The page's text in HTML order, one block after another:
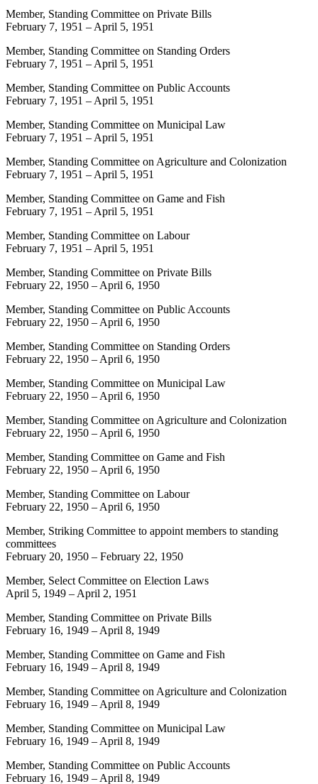
Member, Standing Committee on Private Bills
February 7, 1951 – April 5, 1951
Member, Standing Committee on Standing Orders
February 7, 1951 – April 5, 1951
Member, Standing Committee on Public Accounts
February 7, 1951 – April 5, 1951
Member, Standing Committee on Municipal Law
February 7, 1951 – April 5, 1951
Member, Standing Committee on Agriculture and Colonization
February 7, 1951 – April 5, 1951
Member, Standing Committee on Game and Fish
February 7, 1951 – April 5, 1951
Member, Standing Committee on Labour
February 7, 1951 – April 5, 1951
Member, Standing Committee on Private Bills
February 22, 1950 – April 6, 1950
Member, Standing Committee on Public Accounts
February 22, 1950 – April 6, 1950
Member, Standing Committee on Standing Orders
February 22, 1950 – April 6, 1950
Member, Standing Committee on Municipal Law
February 22, 1950 – April 6, 1950
Member, Standing Committee on Agriculture and Colonization
February 22, 1950 – April 6, 1950
Member, Standing Committee on Game and Fish
February 22, 1950 – April 6, 1950
Member, Standing Committee on Labour
February 22, 1950 – April 6, 1950
Member, Striking Committee to appoint members to standing
committees
February 20, 1950 – February 22, 1950
Member, Select Committee on Election Laws
April 5, 1949 – April 2, 1951
Member, Standing Committee on Private Bills
February 16, 1949 – April 8, 1949
Member, Standing Committee on Game and Fish
February 16, 1949 – April 8, 1949
Member, Standing Committee on Agriculture and Colonization
February 16, 1949 – April 8, 1949
Member, Standing Committee on Municipal Law
February 16, 1949 – April 8, 1949
Member, Standing Committee on Public Accounts
February 16, 1949 – April 8, 1949